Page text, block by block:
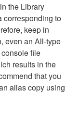
the Library
corresponding to
keep in
even an All-type
file
results in the
that you
alias copy using